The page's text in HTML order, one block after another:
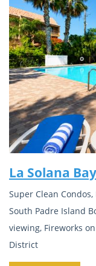
La Solana
Super Clean
South Padre Island
viewing, Fireworks
District